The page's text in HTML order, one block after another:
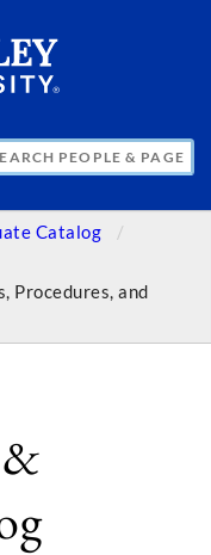
Catalog
Procedures, and